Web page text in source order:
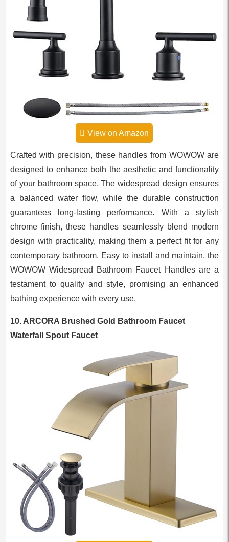
View on Amazon
Crafted with precision, these handles from WOWOW are
designed to enhance both the aesthetic and functionality
of your bathroom space. The widespread design ensures
a balanced water flow, while the durable construction
guarantees long-lasting performance. With a stylish
chrome finish, these handles seamlessly blend modern
design with practicality, making them a perfect fit for any
contemporary bathroom. Easy to install and maintain, the
WOWOW Widespread Bathroom Faucet Handles are a
testament to quality and style, promising an enhanced
bathing experience with every use.
10. ARCORA Brushed Gold Bathroom Faucet
Waterfall Spout Faucet